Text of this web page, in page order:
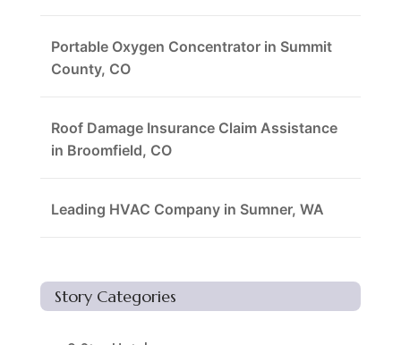
Portable Oxygen Concentrator in Summit
County, CO
Roof Damage Insurance Claim Assistance
in Broomfield, CO
Leading HVAC Company in Sumner, WA
Story Categories